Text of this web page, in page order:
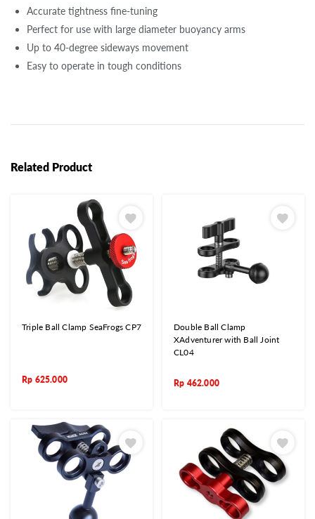
Accurate tightness fine-tuning
Perfect for use with large diameter buoyancy arms
Up to 40-degree sideways movement
Easy to operate in tough conditions
Related Product
Triple Ball Clamp SeaFrogs CP7
Rp 625.000
Double Ball Clamp
XAdventurer with Ball Joint
CL04
Rp 462.000